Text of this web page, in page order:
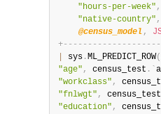
"hours-per-week" ,
"native-country" ,
@census_model ,
+- - - - - - - - - - - - - - - - - - - -
sys .ML_PREDICT_ROW(
"age" , census_test . `
"workclass" ,
"fnlwgt" , census_test
"education" ,